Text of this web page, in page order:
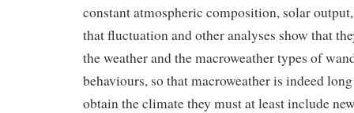
constant atmospheric composition, solar
that fluctuation and other analyses show that
the weather and the macroweather types of
behaviours, so that macroweather is indeed
obtain the climate they must at least include